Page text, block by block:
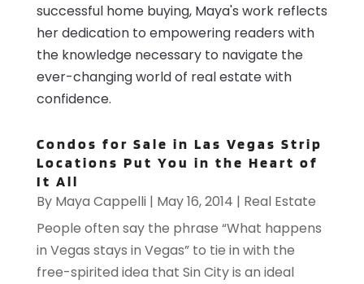
successful home buying, Maya's work reflects
her dedication to empowering readers with
the knowledge necessary to navigate the
ever-changing world of real estate with
confidence.
Condos for Sale in Las Vegas Strip
Locations Put You in the Heart of
It All
By Maya Cappelli| May 16, 2014 | Real Estate
People often say the phrase “What happens
in Vegas stays in Vegas” to tie in with the
free-spirited idea that Sin City is an ideal